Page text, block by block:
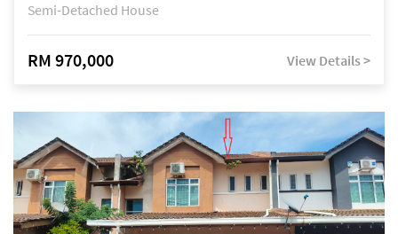
Semi-Detached House
RM 970,000 View Details >